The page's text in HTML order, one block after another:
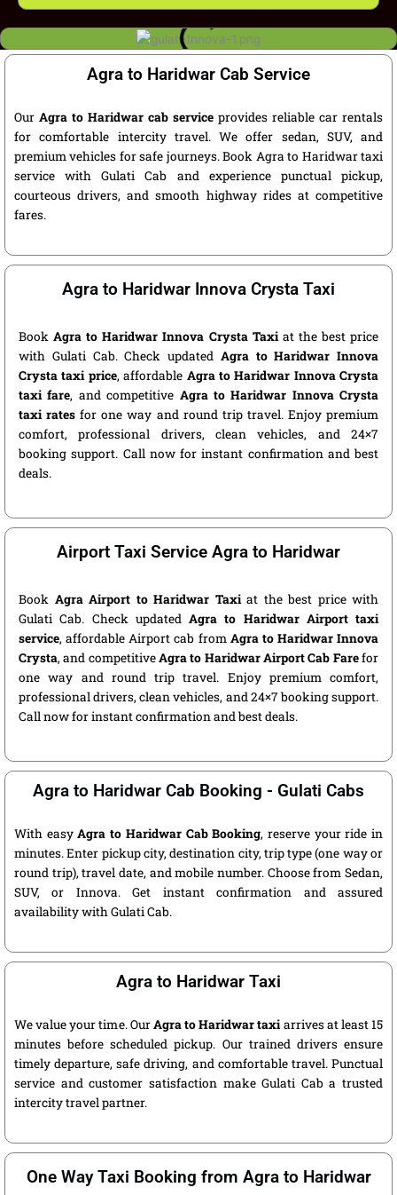
Agra to Haridwar Cab Service
Our Agra to Haridwar cab service provides reliable car rentals
for comfortable intercity travel. We offer sedan, SUV, and
premium vehicles for safe journeys. Book Agra to Haridwar taxi
service with Gulati Cab and experience punctual pickup,
courteous drivers, and smooth highway rides at competitive
fares.
Agra to Haridwar Innova Crysta Taxi
BookAgra to Haridwar Innova Crysta Taxiat the best price
with Gulati Cab. Check updated Agra to Haridwar Innova
Crysta taxi price, affordable Agra to Haridwar Innova Crysta
taxi fare, and competitive Agra to Haridwar Innova Crysta
taxi rates for one way and round trip travel. Enjoy premium
comfort, professional drivers, clean vehicles, and 24×7
booking support. Call now for instant confirmation and best
deals.
Airport Taxi Service Agra to Haridwar
Book Agra Airport to Haridwar Taxiat the best price with
Gulati Cab. Check updated Agra to Haridwar Airport taxi
service, affordable Airport cab from Agra to Haridwar Innova
Crysta, and competitiveAgra to Haridwar Airport Cab Farefor
one way and round trip travel. Enjoy premium comfort,
professional drivers, clean vehicles, and 24×7 booking support.
Call now for instant confirmation and best deals.
Agra to Haridwar Cab Booking - Gulati Cabs
With easyAgra to Haridwar Cab Booking, reserve your ride in
minutes. Enter pickup city, destination city, trip type (one way or
round trip), travel date, and mobile number. Choose from Sedan,
SUV, or Innova. Get instant confirmation and assured
availability with Gulati Cab.
Agra to Haridwar Taxi
We value your time. OurAgra to Haridwar taxiarrives at least 15
minutes before scheduled pickup. Our trained drivers ensure
timely departure, safe driving, and comfortable travel. Punctual
service and customer satisfaction make Gulati Cab a trusted
intercity travel partner.
One Way Taxi Booking from Agra to Haridwar